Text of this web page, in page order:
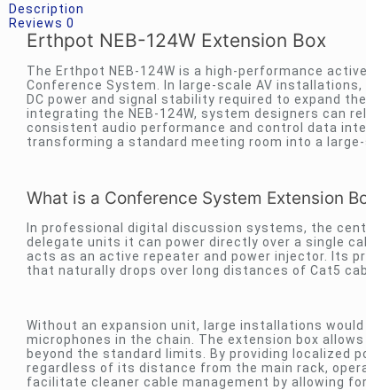
Description
Reviews 0
Erthpot NEB-124W Extension Box
The Erthpot NEB-124W is a high-performance
Conference System. In large-scale AV
DC power and signal stability required to expand
integrating the NEB-124W, system designers can
consistent audio performance and control data
transforming a standard meeting room into a
What is a Conference System Extension
In professional digital discussion systems, the
delegate units it can power directly over a single
acts as an active repeater and power injector. Its
that naturally drops over long distances of Cat5
Without an expansion unit, large installations
microphones in the chain. The extension box
beyond the standard limits. By providing localized
regardless of its distance from the main rack,
facilitate cleaner cable management by allowing